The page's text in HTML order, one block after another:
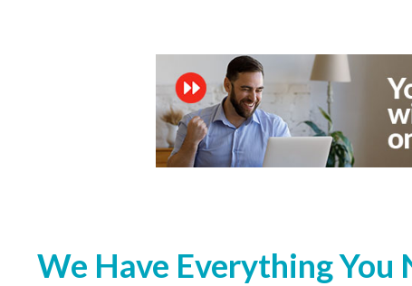
We Have Everything You